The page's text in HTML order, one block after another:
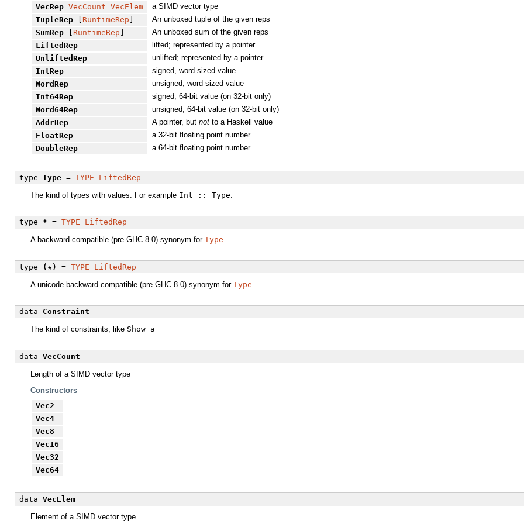
VecRep VecCount VecElem
a SIMD vector type
TupleRep[ RuntimeRep
An unboxed tuple of the given reps
SumRep[ RuntimeRep
An unboxed sum of the given reps
LiftedRep
lifted; represented by a pointer
UnliftedRep
unlifted; represented by a pointer
IntRep
signed, word-sized value
WordRep
unsigned, word-sized value
Int64Rep
signed, 64-bit value (on 32-bit only)
Word64Rep
unsigned, 64-bit value (on 32-bit only)
AddrRep
A pointer, but notto a Haskell value
FloatRep
a 32-bit floating point number
DoubleRep
a 64-bit floating point number
type Type= TYPE LiftedRep
The kind of types with values. For example Int :: Type
type * = TYPE LiftedRep
A backward-compatible (pre-GHC 8.0) synonym for Type
type (★) = TYPE LiftedRep
A unicode backward-compatible (pre-GHC 8.0) synonym for Type
data Constraint
The kind of constraints, like Show a
data VecCount
Length of a SIMD vector type
Constructors
Vec2
Vec4
Vec8
Vec16
Vec32
Vec64
data VecElem
Element of a SIMD vector type